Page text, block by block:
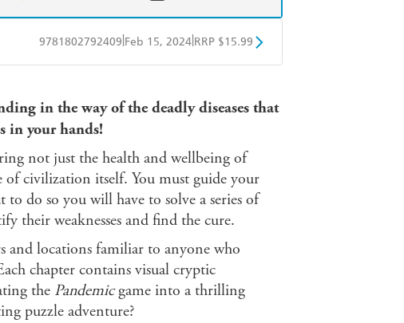
9781802792409 Feb 15, 2024 RRP $15.99
in the way of the deadly diseases that
in your hands!
not just the health and wellbeing of
civilization itself. You must guide your
do so you will have to solve a series of
their weaknesses and find the cure.
and locations familiar to anyone who
chapter contains visual cryptic
the Pandemicgame into a thrilling
puzzle adventure?